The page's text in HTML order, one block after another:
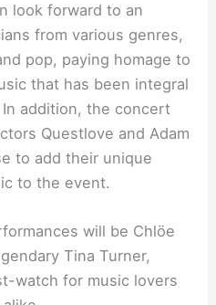
look forward to an
from various genres,
pop, paying homage to
that has been integral
addition, the concert
Questlove and Adam
to add their unique
to the event.
will be Chlöe
Tina Turner,
watch for music lovers